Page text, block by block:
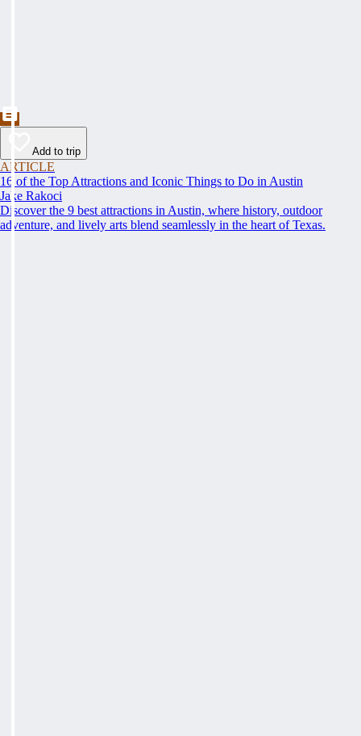
Add to trip
ARTICLE
16 of the Top Attractions and Iconic Things to Do in Austin
Jake Rakoci
Discover the 9 best attractions in Austin, where history, outdoor
adventure, and lively arts blend seamlessly in the heart of Texas.